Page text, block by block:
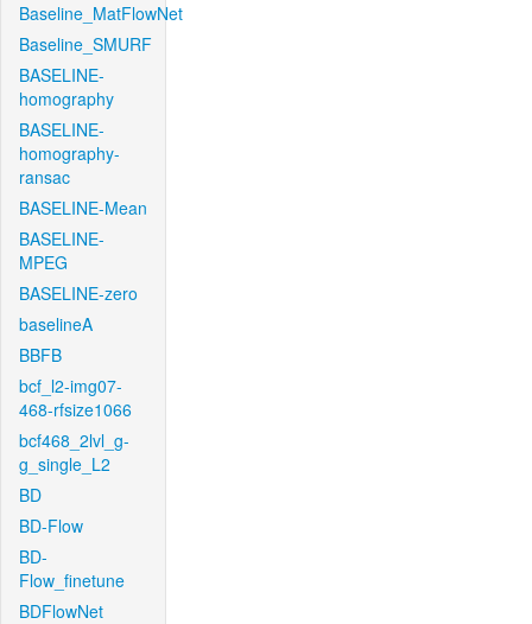
Baseline_MatFlowNet
Baseline_SMURF
BASELINE-
homography
BASELINE-
homography-
ransac
BASELINE-Mean
BASELINE-
MPEG
BASELINE-zero
baselineA
BBFB
bcf_l2-img07-
468-rfsize1066
bcf468_2lvl_g-
g_single_L2
BD
BD-Flow
BD-
Flow_finetune
BDFlowNet